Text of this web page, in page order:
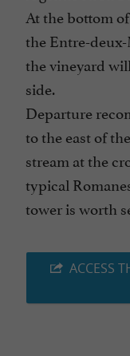
At the bottom
the Entre-
the vineyard
side.
Departure
to the east of
stream at the
typical
tower is worth
ACCESS